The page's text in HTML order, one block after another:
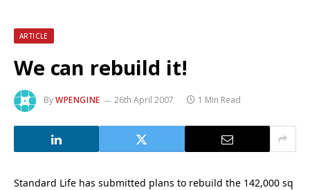
ARTICLE
We can rebuild it!
ByWPENGINE 26th April 2007 1 Min Read
Standard Life has submitted plans to rebuild the 142,000 sq